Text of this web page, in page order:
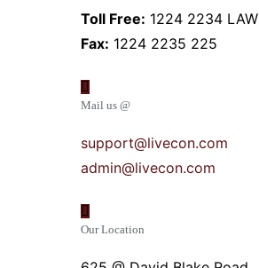
Toll Free: 1224 2234 LAW
Fax: 1224 2235 225
Mail us @
support@livecon.com
admin@livecon.com
Our Location